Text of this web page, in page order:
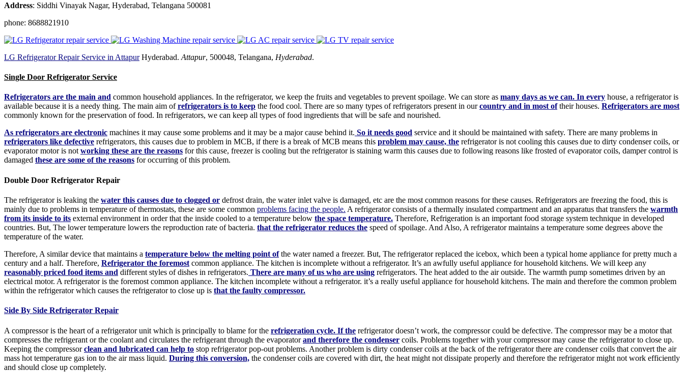
Address: Siddhi Vinayak Nagar, Hyderabad, Telangana 500081
phone: 8688821910
LG Refrigerator Repair Service in AttapurHyderabad. Attapur, 500048, Telangana, Hyderabad.
Single Door Refrigerator Service
Refrigerators are the main and common household appliances. In the refrigerator, we keep the fruits and vegetables to prevent spoilage. We can store as many days as we can. In every house, a refrigerator is
available because it is a needy thing. The main aim ofrefrigerators is to keep the food cool. There are so many types of refrigerators present in ourcountry and in most oftheir houses. Refrigerators are most
commonly known for the preservation of food. In refrigerators, we can keep all types of food ingredients that will be safe and nourished.
As refrigerators are electronic machines it may cause some problems and it may be a major cause behind it. So it needs good service and it should be maintained with safety. There are many problems in
refrigerators like defective refrigerators, this causes due to problem in MCB, if there is a break of MCB means this problem may cause, the refrigerator is not cooling this causes due to dirty condenser coils, or
evaporator motor is notworking these are the reasons for this cause, freezer is cooling but the refrigerator is staining warm this causes due to following reasons like frosted of evaporator coils, damper control is
damaged these are some of the reasons for occurring of this problem.
Double Door Refrigerator Repair
The refrigerator is leaking the water this causes due to clogged or defrost drain, the water inlet valve is damaged, etc are the most common reasons for these causes. Refrigerators are freezing the food, this is
mainly due to problems in temperature of thermostats, these are some common problems facing the people. A refrigerator consists of a thermally insulated compartment and an apparatus that transfers the warmth
from its inside to its external environment in order that the inside cooled to a temperature below the space temperature. Therefore, Refrigeration is an important food storage system technique in developed
countries. But, The lower temperature lowers the reproduction rate of bacteria. that the refrigerator reduces the speed of spoilage. And Also, A refrigerator maintains a temperature some degrees above the
temperature of the water.
Therefore, A similar device that maintains a temperature below the melting point ofthe water named a freezer. But, The refrigerator replaced the icebox, which been a typical home appliance for pretty much a
century and a half. Therefore, Refrigerator the foremost common appliance. The kitchen is incomplete without a refrigerator. It’s an awfully useful appliance for household kitchens. We will keep any
reasonably priced food items and different styles of dishes in refrigerators. There are many of us who are using refrigerators. The heat added to the air outside. The warmth pump sometimes driven by an
electrical motor. A refrigerator is the foremost common appliance. The kitchen incomplete without a refrigerator. it’s a really useful appliance for household kitchens. The main and therefore the common problem
within the refrigerator which causes the refrigerator to close up is that the faulty compressor.
Side By Side Refrigerator Repair
A compressor is the heart of a refrigerator unit which is principally to blame for the refrigeration cycle. If the refrigerator doesn’t work, the compressor could be defective. The compressor may be a motor that
compresses the refrigerant or the coolant and circulates the refrigerant through the evaporatorand therefore the condenser coils. Problems together with your compressor may cause the refrigerator to close up.
Keeping the compressorclean and lubricated can help to stop refrigerator pop-out problems. Another problem is dirty condenser coils at the back of the refrigerator there are condenser coils that convert the air
mass hot temperature gas ion to the air mass liquid. During this conversion, the condenser coils are covered with dirt, the heat might not dissipate properly and therefore the refrigerator might not work efficiently
and should close up completely.